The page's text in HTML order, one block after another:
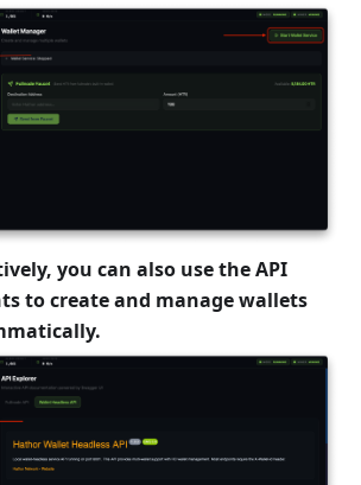
you can also use the API
to create and manage wallets